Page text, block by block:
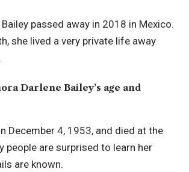
passed away in 2018 in Mexico.
she lived a very private life away
Darlene Bailey’s age and
December 4, 1953, and died at the
people are surprised to learn her
are known.